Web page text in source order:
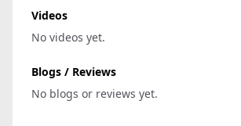
Videos
No videos yet.
Blogs / Reviews
No blogs or reviews yet.